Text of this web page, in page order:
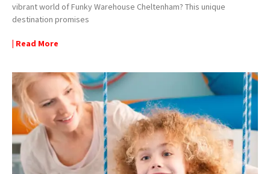
vibrant world of Funky Warehouse Cheltenham? This unique
destination promises
| Read More